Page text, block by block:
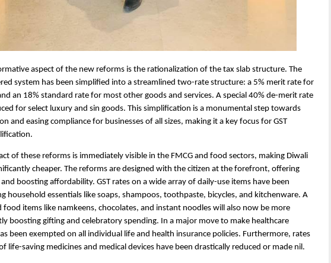
aspect of the new reforms is the rationalization of the tax slab structure. The
system has been simplified into a streamlined two-rate structure: a 5% merit rate for
an 18% standard rate for most other goods and services. A special 40% de-merit rate
for select luxury and sin goods. This simplification is a monumental step towards
and easing compliance for businesses of all sizes, making it a key focus for GST
of these reforms is immediately visible in the FMCG and food sectors, making Diwali
cheaper. The reforms are designed with the citizen at the forefront, offering
boosting affordability. GST rates on a wide array of daily-use items have been
household essentials like soaps, shampoos, toothpaste, bicycles, and kitchenware. A
food items like namkeens, chocolates, and instant noodles will also now be more
boosting gifting and celebratory spending. In a major move to make healthcare
been exempted on all individual life and health insurance policies. Furthermore, rates
life-saving medicines and medical devices have been drastically reduced or made nil.